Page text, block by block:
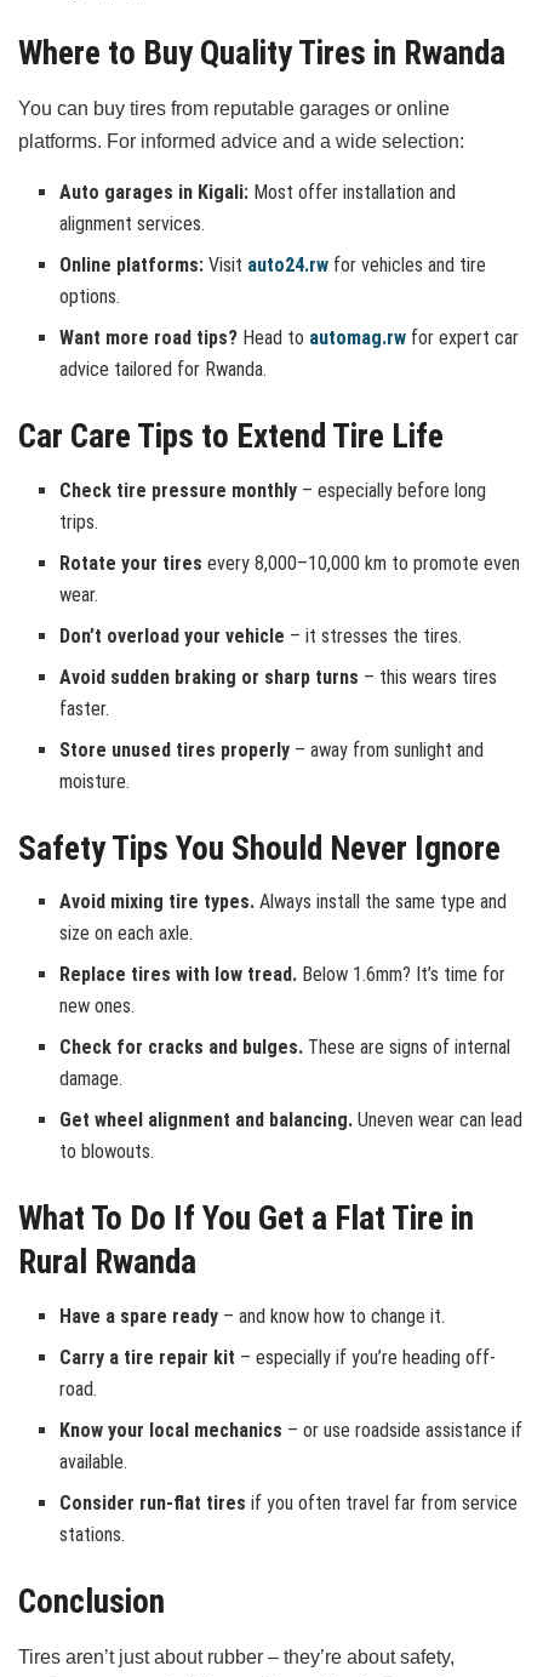
Where to Buy Quality Tires in Rwanda
You can buy tires from reputable garages or online
platforms. For informed advice and a wide selection:
Auto garages in Kigali: Most offer installation and
alignment services.
Online platforms: Visit auto24.rw for vehicles and tire
options.
Want more road tips? Head to automag.rw for expert car
advice tailored for Rwanda.
Car Care Tips to Extend Tire Life
Check tire pressure monthly – especially before long
trips.
Rotate your tires every 8,000–10,000 km to promote even
wear.
Don’t overload your vehicle – it stresses the tires.
Avoid sudden braking or sharp turns – this wears tires
faster.
Store unused tires properly – away from sunlight and
moisture.
Safety Tips You Should Never Ignore
Avoid mixing tire types. Always install the same type and
size on each axle.
Replace tires with low tread. Below 1.6mm? It’s time for
new ones.
Check for cracks and bulges. These are signs of internal
damage.
Get wheel alignment and balancing. Uneven wear can lead
to blowouts.
What To Do If You Get a Flat Tire in
Rural Rwanda
Have a spare ready – and know how to change it.
Carry a tire repair kit – especially if you’re heading off-
road.
Know your local mechanics – or use roadside assistance if
available.
Consider run-flat tires if you often travel far from service
stations.
Conclusion
Tires aren’t just about rubber – they’re about safety,